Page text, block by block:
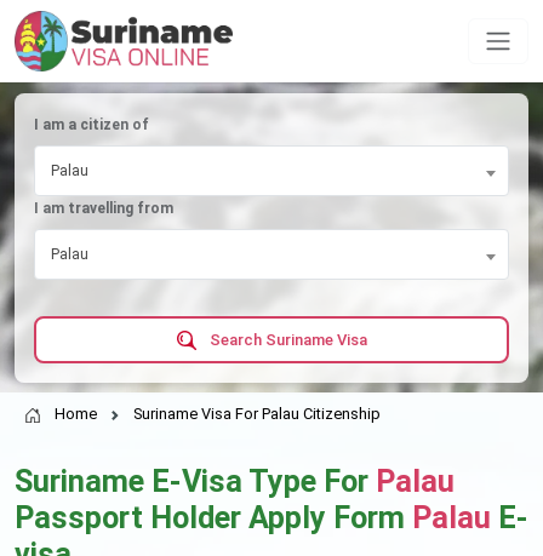
I am a citizen of
Palau
I am travelling from
Palau
Search Suriname Visa
Home Suriname Visa For Palau Citizenship
Suriname E-Visa Type For Palau
Passport Holder Apply Form Palau E-